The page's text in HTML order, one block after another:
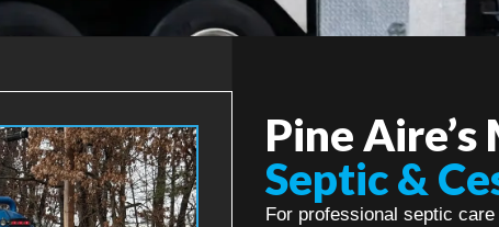
Pine
Septic &
For professional septic